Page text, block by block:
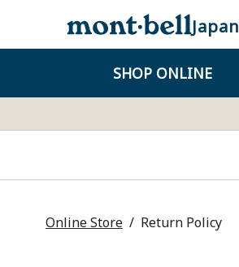
Japan
SHOP ONLINE
Online Store Return Policy